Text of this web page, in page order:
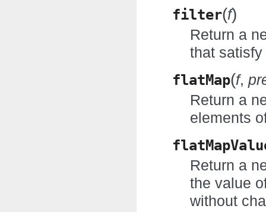
filter(f)
Return a
that
flatMap(f,
Return a
elements
Return a
the value
without